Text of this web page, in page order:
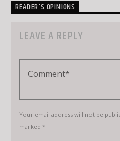
READER'S OPINIONS
LEAVE A REPLY
Your email address will not be
marked *